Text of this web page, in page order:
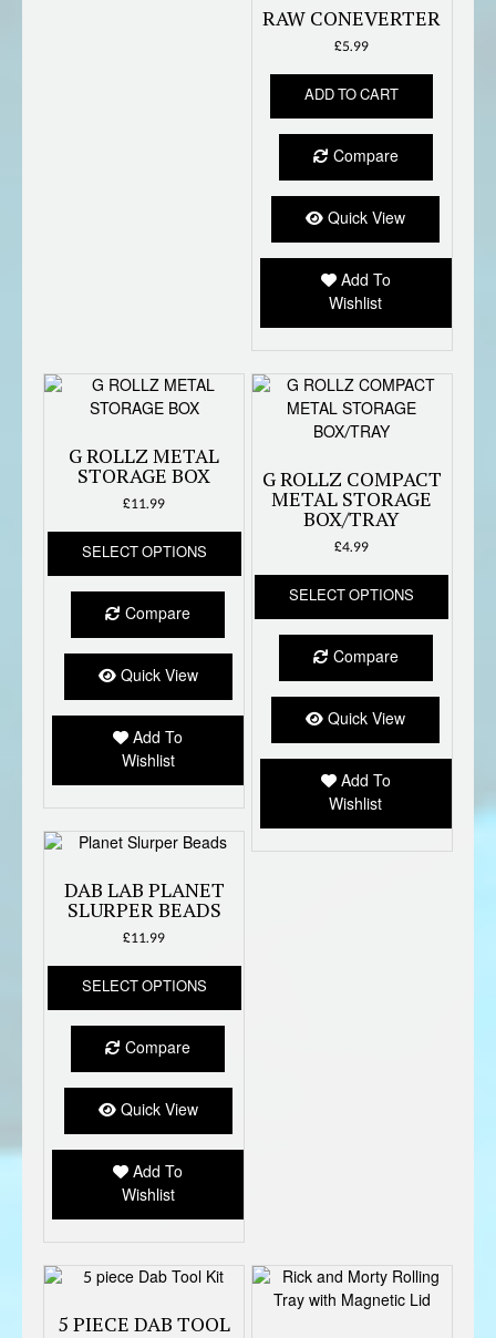
RAW CONEVERTER
£5.99
ADD TO CART
Compare
Quick View
Add To
Wishlist
G ROLLZ COMPACT
METAL STORAGE
BOX/TRAY
£4.99
SELECT OPTIONS
This
has
be
the
Compare
Quick View
Add To
Wishlist
G ROLLZ METAL
STORAGE BOX
£11.99
SELECT OPTIONS
This
has
multiple
variants.
be
chosen
the
product
page
Compare
Quick View
Add To
Wishlist
DAB LAB PLANET
SLURPER BEADS
£11.99
SELECT OPTIONS
This
has
be
the
product
page
Compare
Quick View
Add To
Wishlist
5 PIECE DAB TOOL